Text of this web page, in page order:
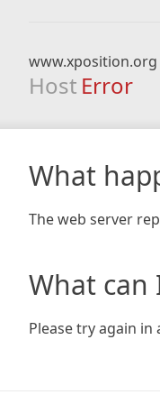
www.xposition.org
Host Error
What
The web server
What can
Please try again in